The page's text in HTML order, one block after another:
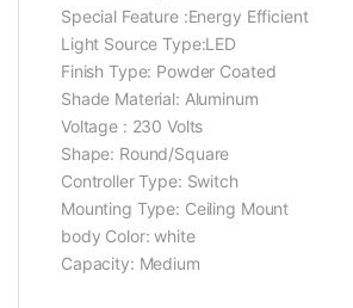
Special Feature :‎Energy Efficient
Light Source Type:‎LED
Finish Type: ‎Powder Coated
Shade Material: Aluminum
Voltage : ‎230 Volts
Shape: Round/‎Square
Controller Type: Switch
Mounting Type: ‎Ceiling Mount
body Color: ‎white
Capacity: ‎Medium